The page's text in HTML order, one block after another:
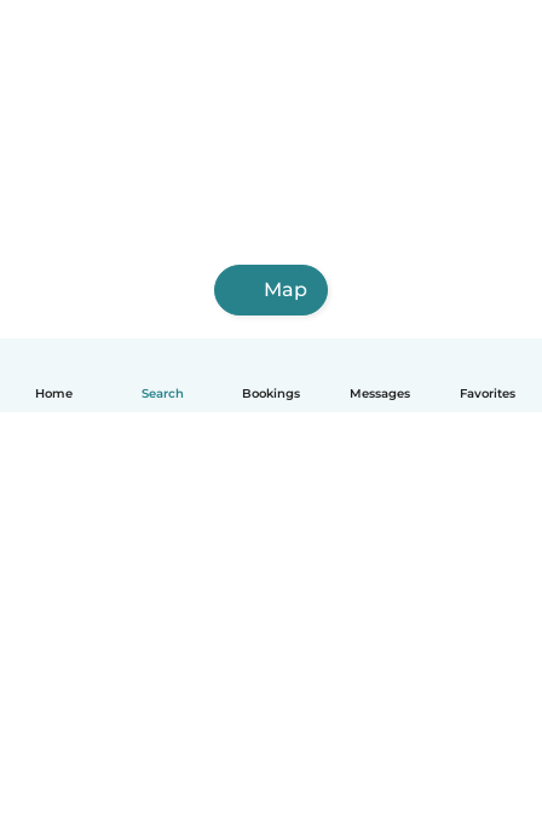
Home Search Bookings Messages Favorites
Map